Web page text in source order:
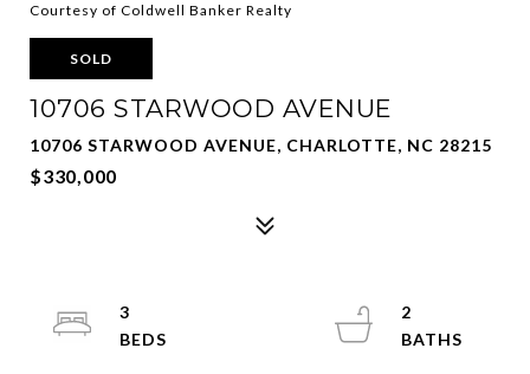
Courtesy of Coldwell Banker Realty
SOLD
10706 STARWOOD AVENUE
10706 STARWOOD AVENUE, CHARLOTTE, NC 28215
$330,000
3
2